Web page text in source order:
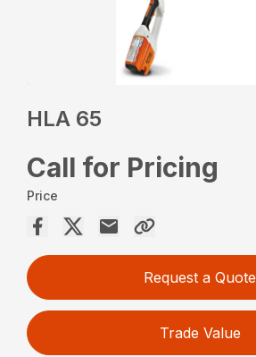
HLA 65
Call for Pricing
Price
Request a Quote
Trade Value